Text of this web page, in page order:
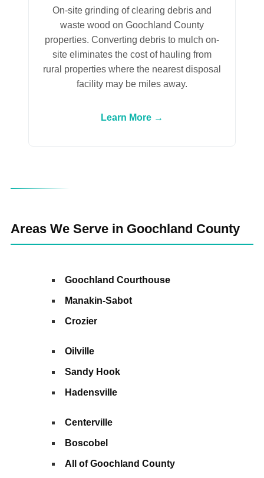
On-site grinding of clearing debris and
waste wood on Goochland County
properties. Converting debris to mulch on-
site eliminates the cost of hauling from
rural properties where the nearest disposal
facility may be miles away.
Learn More →
Areas We Serve in Goochland County
Goochland Courthouse
Manakin-Sabot
Crozier
Oilville
Sandy Hook
Hadensville
Centerville
Boscobel
All of Goochland County